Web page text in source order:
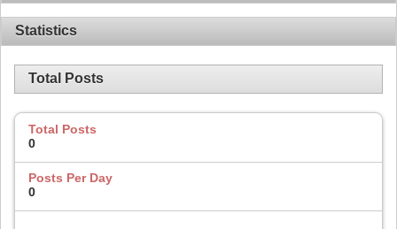
Statistics
Total Posts
Total Posts
0
Posts Per Day
0